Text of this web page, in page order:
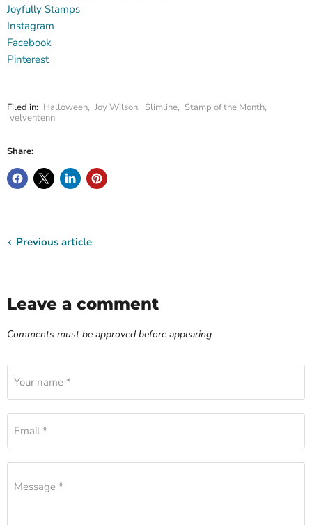
Joyfully Stamps
Instagram
Facebook
Pinterest
Filed in: Halloween, Joy Wilson, Slimline, Stamp of the Month,
velventenn
Share:
Previous article
Leave a comment
Comments must be approved before appearing
Your name *
Email *
Message *